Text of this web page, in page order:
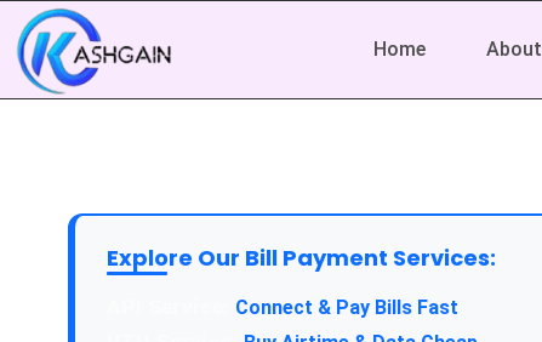
Home About
Explore Our Bill Payment Services:
Connect & Pay Bills Fast